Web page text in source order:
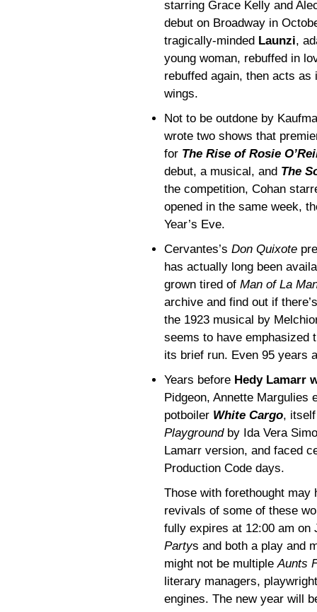
starring Grace Kelly and
debut on Broadway in
tragically-minded Launzi,
young woman, rebuffed in
rebuffed again, then acts as
wings.
Not to be outdone by
wrote two shows that
for The Rise of Rosie
debut, a musical, and The
the competition, Cohan
opened in the same week,
Year’s Eve.
Cervantes’s Don Quixote
has actually long been
grown tired of Man of La
archive and find out if
the 1923 musical by
seems to have emphasized
its brief run. Even 95 years
Years before Hedy Lamarr
Pidgeon, Annette Margulies
potboiler White Cargo,
Playgroundby Ida Vera
Lamarr version, and faced
Production Code days.
Those with forethought may
revivals of some of these
fully expires at 12:00 am on
Partys and both a play and
might not be multiple Aunts
literary managers,
engines. The new year will